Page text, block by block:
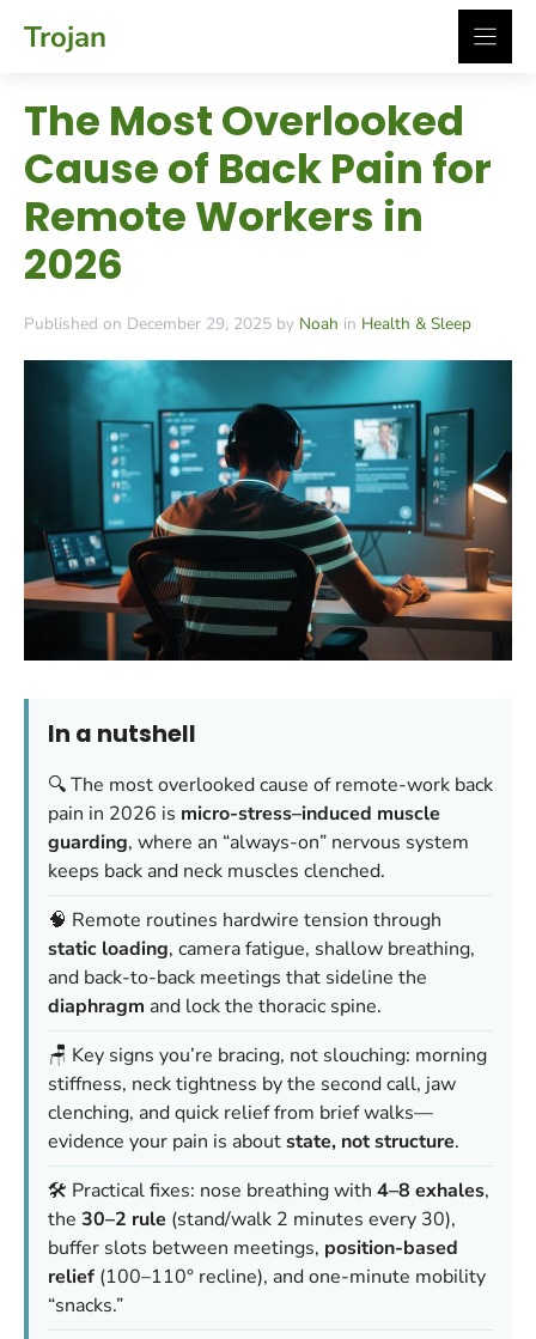
Trojan
The Most Overlooked
Cause of Back Pain for
Remote Workers in
2026
Published on December 29, 2025 by Noah in Health & Sleep
In a nutshell
🔍 The most overlooked cause of remote-work back
pain in 2026 is micro-stress–induced muscle
guarding, where an “always-on” nervous system
keeps back and neck muscles clenched.
🧠 Remote routines hardwire tension through
static loading, camera fatigue, shallow breathing,
and back-to-back meetings that sideline the
diaphragm and lock the thoracic spine.
🪑 Key signs you’re bracing, not slouching: morning
stiffness, neck tightness by the second call, jaw
clenching, and quick relief from brief walks—
evidence your pain is aboutstate, not structure.
🛠️ Practical fixes: nose breathing with 4–8 exhales,
the 30–2 rule (stand/walk 2 minutes every 30),
buffer slots between meetings, position-based
relief (100–110° recline), and one-minute mobility
“snacks.”